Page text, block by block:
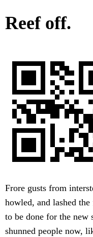
Reef off.
Frore gusts from
howled, and lashed
to be done for the new
shunned people now,